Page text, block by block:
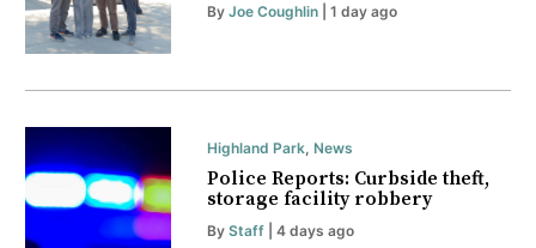
By Joe Coughlin| 1 day ago
Highland Park, News
Police Reports: Curbside theft,
storage facility robbery
By Staff| 4 days ago